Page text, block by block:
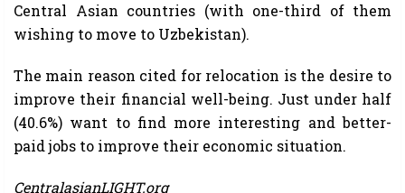
Central Asian countries (with one-third of them
wishing to move to Uzbekistan).
The main reason cited for relocation is the desire to
improve their financial well-being. Just under half
(40.6%) want to find more interesting and better-
paid jobs to improve their economic situation.
CentralasianLIGHT.org